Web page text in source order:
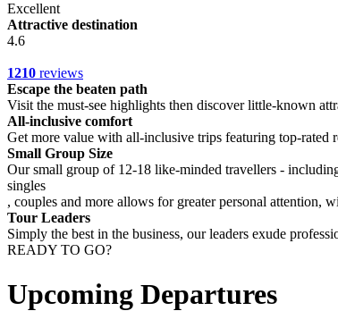
Excellent
Attractive destination
4.6
1210 reviews
Escape the beaten path
Visit the must-see highlights then discover little-known
All-inclusive comfort
Get more value with all-inclusive trips featuring top-rated
Small Group Size
Our small group of 12-18 like-minded travellers -
singles
, couples and more allows for greater personal attention,
Tour Leaders
Simply the best in the business, our leaders exude
READY TO GO?
Upcoming Departures